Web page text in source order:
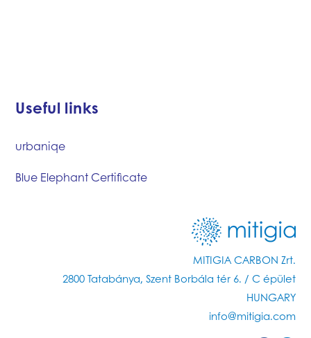
Useful links
urbaniqe
Blue Elephant Certificate
MITIGIA CARBON Zrt.
2800 Tatabánya, Szent Borbála tér 6. / C épület
HUNGARY
info@mitigia.com